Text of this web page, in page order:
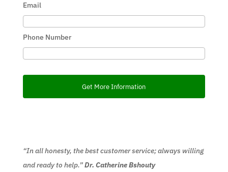
Email
Phone Number
“In all honesty, the best customer service; always willing
and ready to help.”Dr. Catherine Bshouty